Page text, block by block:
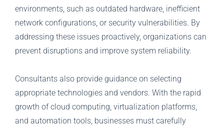
environments, such as outdated hardware, inefficient
network configurations, or security vulnerabilities. By
addressing these issues proactively, organizations can
prevent disruptions and improve system reliability.
Consultants also provide guidance on selecting
appropriate technologies and vendors. With the rapid
growth of cloud computing, virtualization platforms,
and automation tools, businesses must carefully